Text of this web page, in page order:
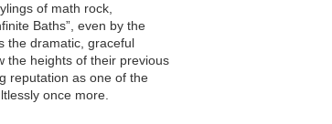
of math rock,
Baths”, even by the
the dramatic, graceful
the heights of their previous
reputation as one of the
once more.